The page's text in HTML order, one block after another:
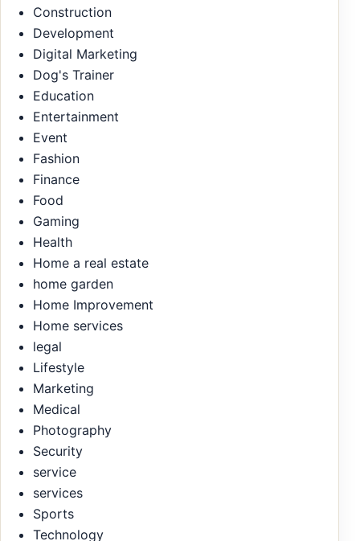
Construction
Development
Digital Marketing
Dog's Trainer
Education
Entertainment
Event
Fashion
Finance
Food
Gaming
Health
Home a real estate
home garden
Home Improvement
Home services
legal
Lifestyle
Marketing
Medical
Photography
Security
service
services
Sports
Technology